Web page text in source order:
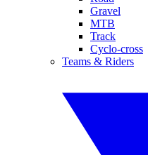
Gravel
MTB
Track
Cyclo-cross
Teams & Riders